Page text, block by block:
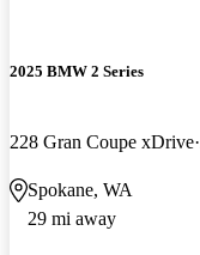
2025 BMW 2 Series
228 Gran Coupe xDrive
Spokane, WA
29 mi away